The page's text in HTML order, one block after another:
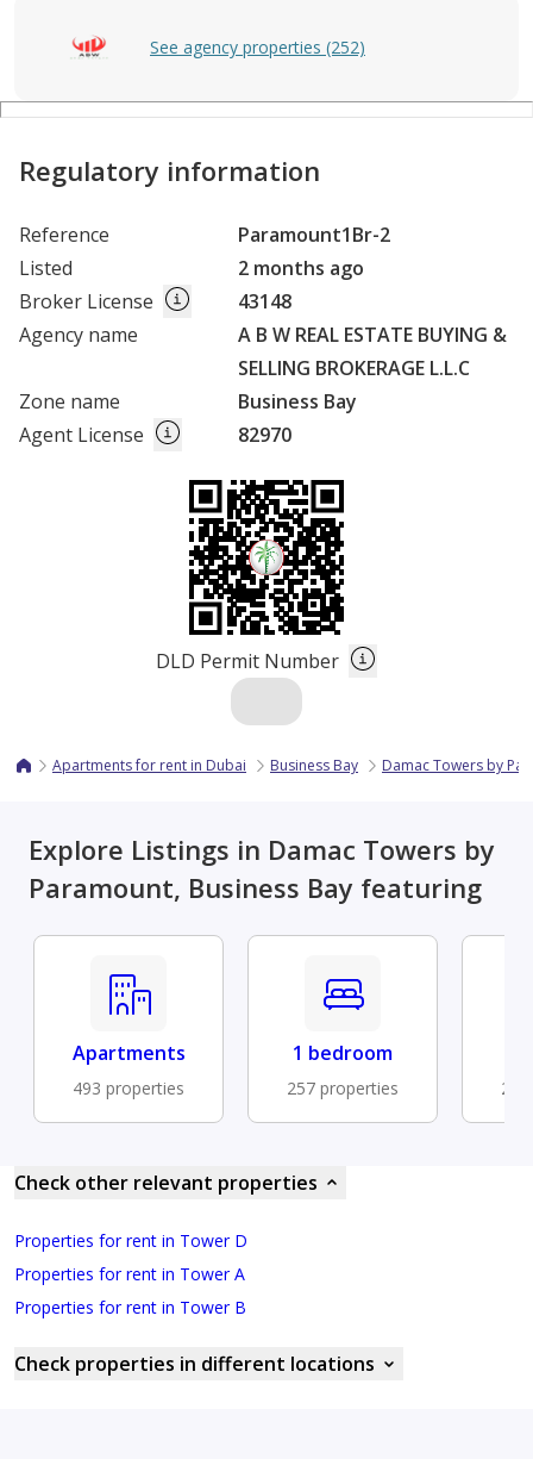
See agency properties (252)
Regulatory information
Reference
Paramount1Br-2
Listed
2 months ago
Broker License
43148
Agency name
A B W REAL ESTATE BUYING &
SELLING BROKERAGE L.L.C
Zone name
Business Bay
Agent License
82970
DLD Permit Number
Apartments for rent in Dubai Business Bay Damac Towers by
Explore Listings in Damac Towers by
Paramount, Business Bay featuring
Apartments
493 properties
1 bedroom
257 properties
Check other relevant properties
Properties for rent in Tower D
Properties for rent in Tower A
Properties for rent in Tower B
Check properties in different locations